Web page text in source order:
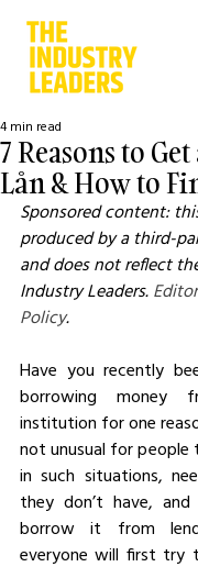
7 Reasons to
Lån & How to
4 min read
Sponsored content:
produced by a third-
and does not reflect
Industry Leaders.
Policy.
Have you recently
borrowing money
institution for one
not unusual for people
in such situations,
they don’t have,
borrow it from
everyone will first try